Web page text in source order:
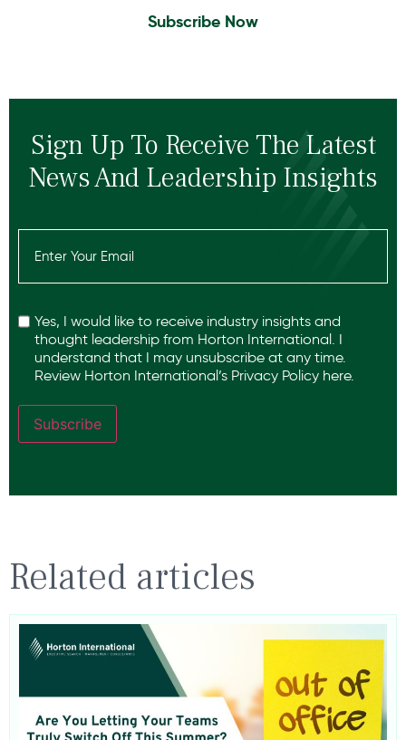
Subscribe Now
Sign Up To Receive The Latest
News And Leadership Insights
Email
(Required)
Yes, I would like to receive industry insights and
thought leadership from Horton International. I
understand that I may unsubscribe at any time.
Review Horton International’s Privacy Policy here.
Subscribe
Related articles